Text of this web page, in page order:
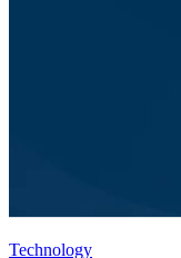
Technology